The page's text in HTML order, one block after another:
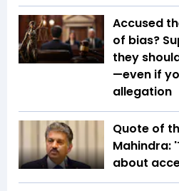
Accused
of bias?
they
—even if
allegation
Quote of
Mahindra:
about